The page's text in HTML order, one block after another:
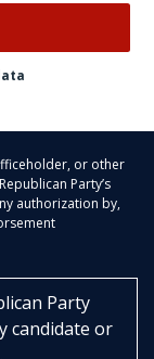
or other
Party’s
authorization by,
Party
candidate or